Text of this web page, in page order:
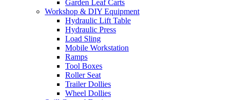
Garden Leaf Carts
Workshop & DIY Equipment
Hydraulic Lift Table
Hydraulic Press
Load Sling
Mobile Workstation
Ramps
Tool Boxes
Roller Seat
Trailer Dollies
Wheel Dollies